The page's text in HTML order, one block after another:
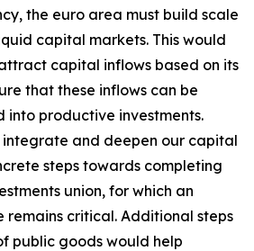
the euro area must build scale
capital markets. This would
capital inflows based on its
that these inflows can be
into productive investments.
integrate and deepen our capital
steps towards completing
union, for which an
remains critical. Additional steps
public goods would help